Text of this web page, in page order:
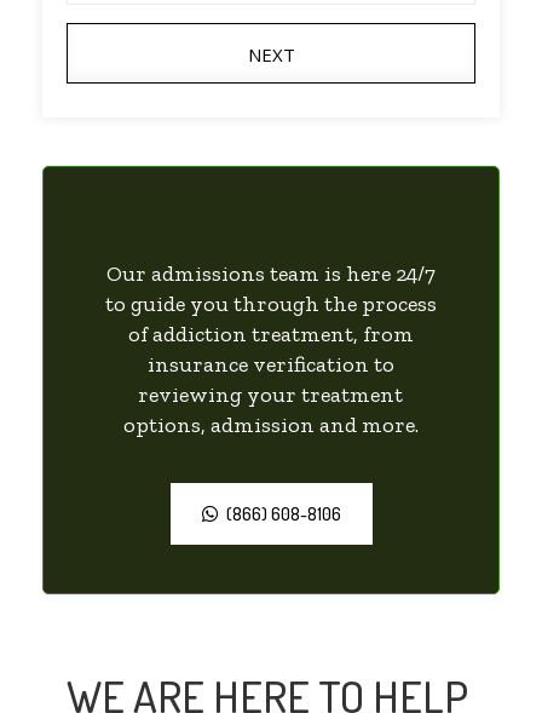
NEXT
Our admissions team is here 24/7
to guide you through the process
of addiction treatment, from
insurance verification to
reviewing your treatment
options, admission and more.
(866) 608-8106
WE ARE HERE TO HELP